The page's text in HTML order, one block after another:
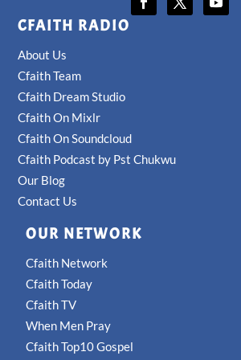
CFAITH RADIO
About Us
Cfaith Team
Cfaith Dream Studio
Cfaith On Mixlr
Cfaith On Soundcloud
Cfaith Podcast by Pst Chukwu
Our Blog
Contact Us
OUR NETWORK
Cfaith Network
Cfaith Today
Cfaith TV
When Men Pray
Cfaith Top10 Gospel